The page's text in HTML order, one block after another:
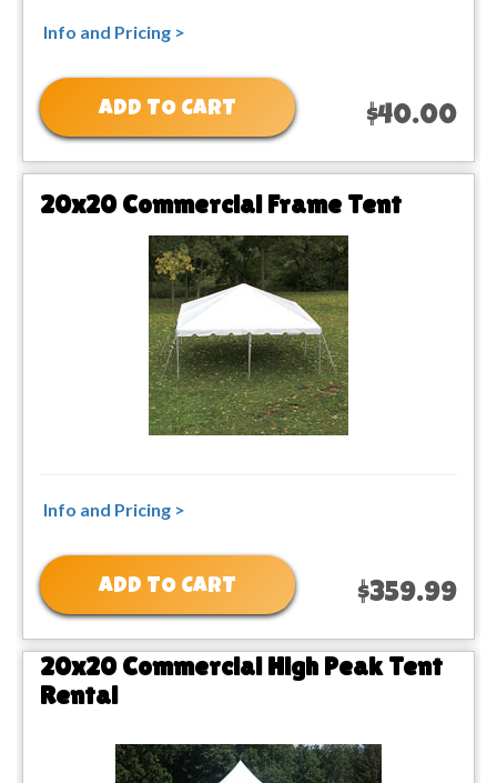
Info and Pricing >
ADD TO CART $40.00
20x20 Commercial Frame Tent
Info and Pricing >
ADD TO CART $359.99
20x20 Commercial High Peak Tent
Rental